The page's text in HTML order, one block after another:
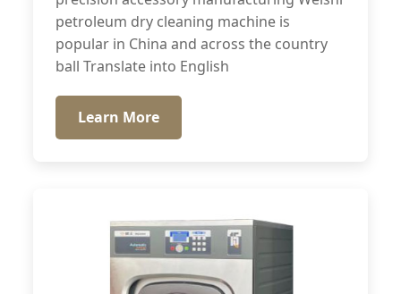
petroleum dry cleaning machine is
popular in China and across the country
ball Translate into English
Learn More